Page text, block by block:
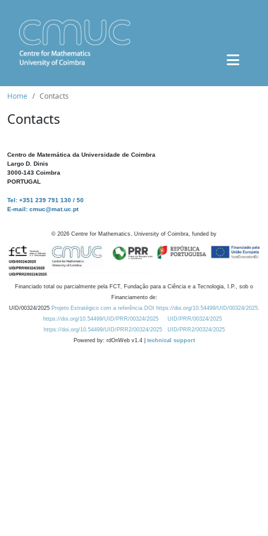
Home Contacts
Contacts
Centro de Matemática da Universidade de Coimbra
Largo D. Dinis
3000-143 Coimbra
PORTUGAL
Tel: +351 239 791 130 / 50
E-mail: cmuc@mat.uc.pt
© 2026 Centre for Mathematics, University of Coimbra, funded by
Financiado total ou parcialmente pela FCT, Fundação para a Ciência e a Tecnologia, I.P., sob o
Financiamento de:
UID/00324/2025 Projeto Estratégico com a referência DOI https://doi.org/10.54499/UID/00324/2025.
https://doi.org/10.54499/UID/PRR/00324/2025
UID/PRR/00324/2025
https://doi.org/10.54499/UID/PRR2/00324/2025
UID/PRR2/00324/2025
Powered by: rdOnWeb v1.4 | technical support